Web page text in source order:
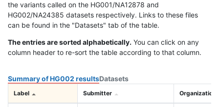
the variants called on the HG001/NA12878 and
HG002/NA24385 datasets respectively. Links to these files
can be found in the "Datasets" tab of the table.
The entries are sorted alphabetically. You can click on any
column header to re-sort the table according to that column.
Summary of HG002 resultsDatasets
Label Submitter Organization